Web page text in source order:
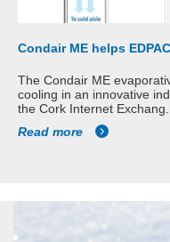
Condair ME helps
The Condair ME
cooling in an innovative
the Cork Internet Exchang...
Read more